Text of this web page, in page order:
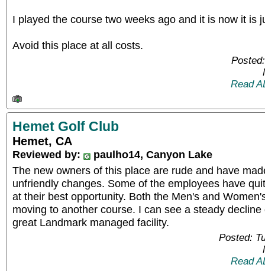
I played the course two weeks ago and it is now it is
Avoid this place at all costs.
Read
Hemet Golf Club
Hemet, CA
Reviewed by:
paulho14, Canyon Lake
The new owners of this place are rude and have
unfriendly changes. Some of the employees have
at their best opportunity. Both the Men's and
moving to another course. I can see a steady
great Landmark managed facility.
Posted:
Read